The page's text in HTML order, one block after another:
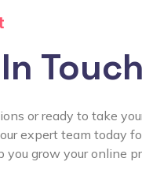
Touch
or ready to take
expert team today
you grow your online